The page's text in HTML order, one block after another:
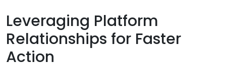
Leveraging Platform
Relationships for Faster
Action